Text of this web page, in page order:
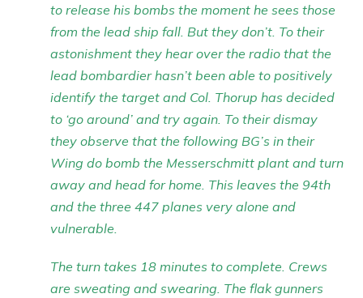
to release his bombs the moment he sees those
from the lead ship fall. But they don’t. To their
astonishment they hear over the radio that the
lead bombardier hasn’t been able to positively
identify the target and Col. Thorup has decided
to ‘go around’ and try again. To their dismay
they observe that the following BG’s in their
Wing do bomb the Messerschmitt plant and turn
away and head for home. This leaves the 94th
and the three 447 planes very alone and
vulnerable.
The turn takes 18 minutes to complete. Crews
are sweating and swearing. The flak gunners